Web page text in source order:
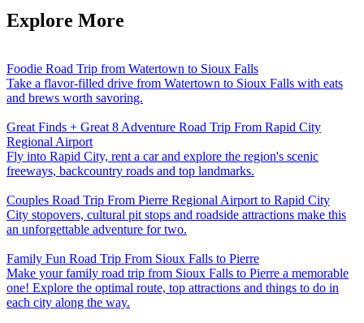
Explore More
Foodie Road Trip from Watertown to Sioux Falls
Take a flavor-filled drive from Watertown to Sioux Falls with eats
and brews worth savoring.
Great Finds + Great 8 Adventure Road Trip From Rapid City
Regional Airport
Fly into Rapid City, rent a car and explore the region's scenic
freeways, backcountry roads and top landmarks.
Couples Road Trip From Pierre Regional Airport to Rapid City
City stopovers, cultural pit stops and roadside attractions make this
an unforgettable adventure for two.
Family Fun Road Trip From Sioux Falls to Pierre
Make your family road trip from Sioux Falls to Pierre a memorable
one! Explore the optimal route, top attractions and things to do in
each city along the way.